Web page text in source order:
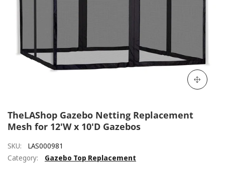
TheLAShop Gazebo Netting Replacement
Mesh for 12'W x 10'D Gazebos
SKU:
LAS000981
Category:
Gazebo Top Replacement